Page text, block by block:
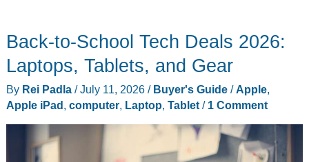
Android
Tablet
Is
Here
Under
Back-to-School Tech Deals 2026:
Laptops, Tablets, and Gear
By Rei Padla /July 11, 2026 / Buyer's Guide/Apple,
Apple iPad, computer, Laptop, Tablet/ 1 Comment